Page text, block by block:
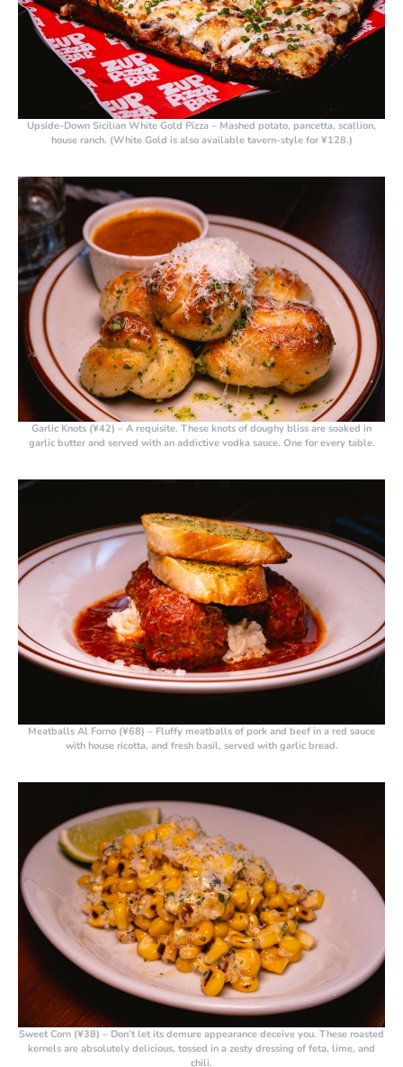
Upside-Down Sicilian White Gold Pizza – Mashed potato, pancetta, scallion,
house ranch. (White Gold is also available tavern-style for ¥128.)
Garlic Knots (¥42) – A requisite. These knots of doughy bliss are soaked in
garlic butter and served with an addictive vodka sauce. One for every table.
Meatballs Al Forno (¥68) – Fluffy meatballs of pork and beef in a red sauce
with house ricotta, and fresh basil, served with garlic bread.
Sweet Corn (¥38) – Don’t let its demure appearance deceive you. These roasted
kernels are absolutely delicious, tossed in a zesty dressing of feta, lime, and
chili.